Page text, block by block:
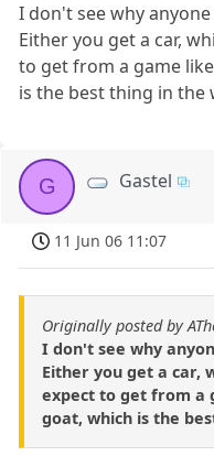
I don't see why
Either you get a car,
to get from a game
is the best thing in the
G Gastel
11 Jun 06 11:07
Originally posted by
I don't see why
Either you get a car,
expect to get from a
goat, which is the